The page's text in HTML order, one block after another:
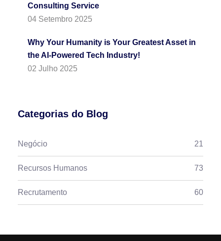
Consulting Service
04 Setembro 2025
Why Your Humanity is Your Greatest Asset in
the AI-Powered Tech Industry!
02 Julho 2025
Categorias do Blog
Negócio 21
Recursos Humanos 73
Recrutamento 60